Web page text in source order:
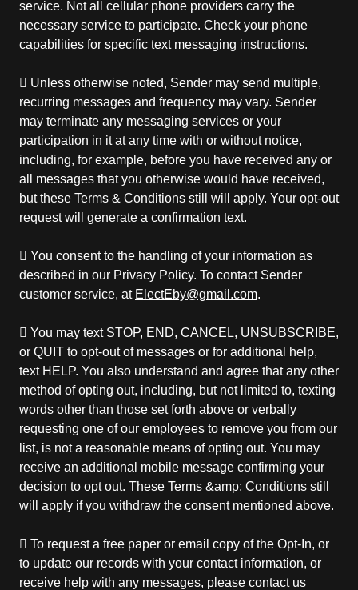
service. Not all cellular phone providers carry the
necessary service to participate. Check your phone
capabilities for specific text messaging instructions.
 Unless otherwise noted, Sender may send multiple,
recurring messages and frequency may vary. Sender
may terminate any messaging services or your
participation in it at any time with or without notice,
including, for example, before you have received any or
all messages that you otherwise would have received,
but these Terms & Conditions still will apply. Your opt-out
request will generate a confirmation text.
 You consent to the handling of your information as
described in our Privacy Policy. To contact Sender
customer service, at ElectEby@gmail.com.
 You may text STOP, END, CANCEL, UNSUBSCRIBE,
or QUIT to opt-out of messages or for additional help,
text HELP. You also understand and agree that any other
method of opting out, including, but not limited to, texting
words other than those set forth above or verbally
requesting one of our employees to remove you from our
list, is not a reasonable means of opting out. You may
receive an additional mobile message confirming your
decision to opt out. These Terms &amp; Conditions still
will apply if you withdraw the consent mentioned above.
 To request a free paper or email copy of the Opt-In, or
to update our records with your contact information, or
receive help with any messages, please contact us